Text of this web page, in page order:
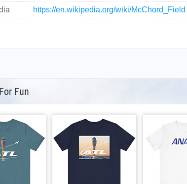
https://en.wikipedia.org/wiki/McChord_Field
Fun